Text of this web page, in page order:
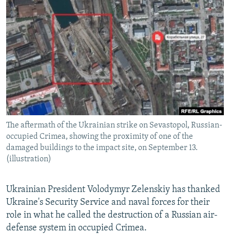
SERBIA
RFE/RL INVESTIGATES
SCHEMES
SYSTEMA
NEWSLETTERS
WIDER EUROPE BY RIKARD JOZWIAK
THE RUNDOWN
PODCASTS
MAJLIS
SHARE TIPS SECURELY
BYPASS BLOCKING
ABOUT RFE/RL
CONTACT US
Subscribe
FOLLOW US
All RFE/RL sites
The aftermath of the Ukrainian strike on Sevastopol, Russian-
occupied Crimea, showing the proximity of one of the
damaged buildings to the impact site, on September 13.
(illustration)
Ukrainian President Volodymyr Zelenskiy has thanked
Ukraine's Security Service and naval forces for their
role in what he called the destruction of a Russian air-
defense system in occupied Crimea.